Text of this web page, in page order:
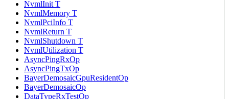
NvmlInit T
NvmlMemory T
NvmlPciInfo T
NvmlReturn T
NvmlShutdown T
NvmlUtilization T
AsyncPingRxOp
AsyncPingTxOp
BayerDemosaicGpuResidentOp
BayerDemosaicOp
DataTypeRxTestOp